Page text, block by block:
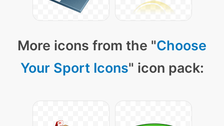
More icons from the "Choose
Your Sport Icons" icon pack: